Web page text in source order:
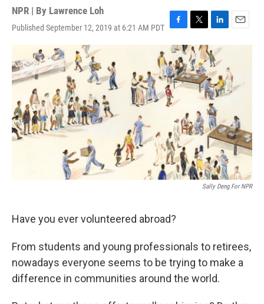
NPR | By Lawrence Loh
Published September 12, 2019 at 6:21 AM PDT F
a
c
e
b
o
o
k
T
w
i
t
t
e
L
i
n
k
e
d
I
n
E
m
l
Sally Deng For NPR
Have you ever volunteered abroad?
From students and young professionals to retirees,
nowadays everyone seems to be trying to make a
difference in communities around the world.